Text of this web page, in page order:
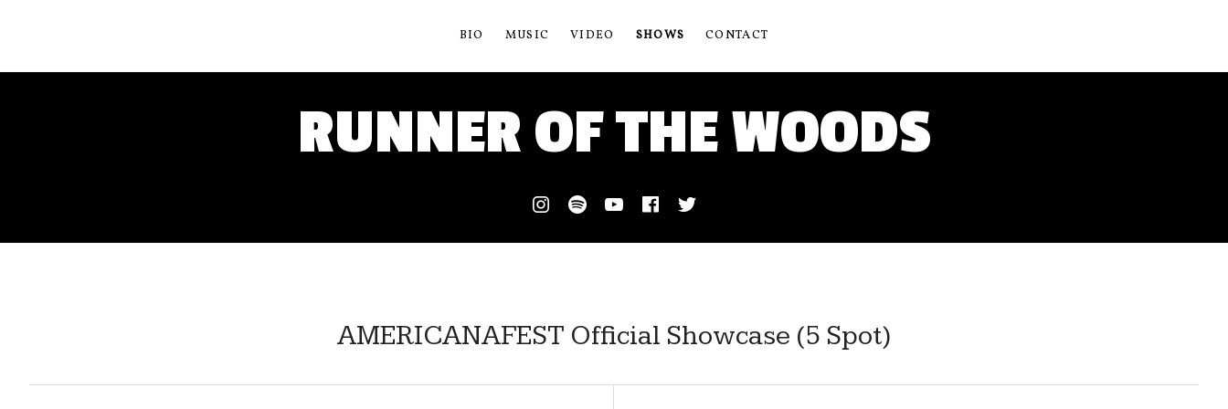
RUNNER OF THE WOODS
BIO MUSIC VIDEO SHOWS CONTACT
Instagram
SpotifyYoutubeFacebook
AMERICANAFEST Official Showcase (5 Spot)